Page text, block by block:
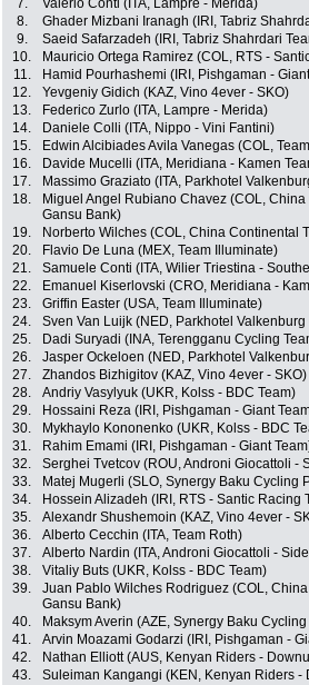
7.
Valerio Conti (ITA, Lampre - Merida)
8.
Ghader Mizbani Iranagh (IRI, Tabriz
9.
Saeid Safarzadeh (IRI, Tabriz Shahrdari
10.
Mauricio Ortega Ramirez (COL, RTS -
11.
Hamid Pourhashemi (IRI, Pishgaman -
12.
Yevgeniy Gidich (KAZ, Vino 4ever - SKO)
13.
Federico Zurlo (ITA, Lampre - Merida)
14.
Daniele Colli (ITA, Nippo - Vini Fantini)
15.
Edwin Alcibiades Avila Vanegas (COL,
16.
Davide Mucelli (ITA, Meridiana - Kamen
17.
Massimo Graziato (ITA, Parkhotel
18.
Miguel Angel Rubiano Chavez (COL,
Gansu Bank)
19. Norberto Wilches (COL, China Continental
20.
Flavio De Luna (MEX, Team Illuminate)
21.
Samuele Conti (ITA, Wilier Triestina -
22.
Emanuel Kiserlovski (CRO, Meridiana -
23.
Griffin Easter (USA, Team Illuminate)
24.
Sven Van Luijk (NED, Parkhotel
25.
Dadi Suryadi (INA, Terengganu Cycling
26.
Jasper Ockeloen (NED, Parkhotel
27.
Zhandos Bizhigitov (KAZ, Vino 4ever - SKO)
28.
Andriy Vasylyuk (UKR, Kolss - BDC Team)
29.
Hossaini Reza (IRI, Pishgaman - Giant
30.
Mykhaylo Kononenko (UKR, Kolss - BDC
31.
Rahim Emami (IRI, Pishgaman - Giant
32.
Serghei Tvetcov (ROU, Androni Giocattoli -
33.
Matej Mugerli (SLO, Synergy Baku Cycling
34.
Hossein Alizadeh (IRI, RTS - Santic Racing
35.
Alexandr Shushemoin (KAZ, Vino 4ever -
36.
Alberto Cecchin (ITA, Team Roth)
37.
Alberto Nardin (ITA, Androni Giocattoli -
38.
Vitaliy Buts (UKR, Kolss - BDC Team)
39.
Juan Pablo Wilches Rodriguez (COL,
Gansu Bank)
40. Maksym Averin (AZE, Synergy Baku
41.
Arvin Moazami Godarzi (IRI, Pishgaman -
42.
Nathan Elliott (AUS, Kenyan Riders -
43.
Suleiman Kangangi (KEN, Kenyan Riders -